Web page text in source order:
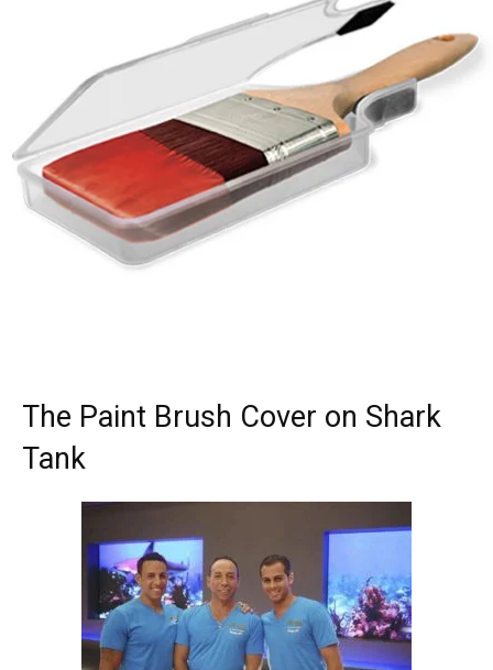
The Paint Brush Cover on Shark
Tank